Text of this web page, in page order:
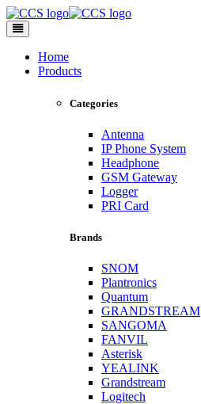
Toggle
navigation
Home
Products
Categories
Antenna
IP Phone System
Headphone
GSM Gateway
Logger
PRI Card
Brands
SNOM
Plantronics
Quantum
GRANDSTREAM
SANGOMA
FANVIL
Asterisk
YEALINK
Grandstream
Logitech